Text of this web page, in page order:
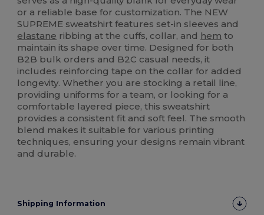
or a reliable base for customization. The NEW
SUPREME sweatshirt features set-in sleeves and
elastane ribbing at the cuffs, collar, and hem to
maintain its shape over time. Designed for both
B2B bulk orders and B2C casual needs, it
includes reinforcing tape on the collar for added
longevity. Whether you are stocking a retail line,
providing uniforms for a team, or looking for a
comfortable layered piece, this sweatshirt
provides a consistent fit and soft feel. The smooth
blend makes it suitable for various printing
techniques, ensuring your designs remain vibrant
and durable.
Shipping Information